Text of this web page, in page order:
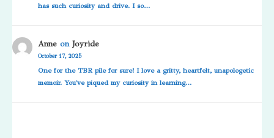
has such curiosity and drive. I so…
Anne onJoyride
October 17, 2025
One for the TBR pile for sure! I love a gritty, heartfelt, unapologetic
memoir. You've piqued my curiosity in learning…